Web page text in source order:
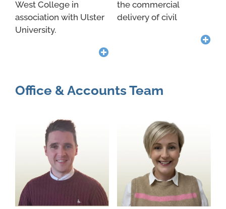
West College in
association with Ulster
University.
the commercial
delivery of civil
Office & Accounts Team